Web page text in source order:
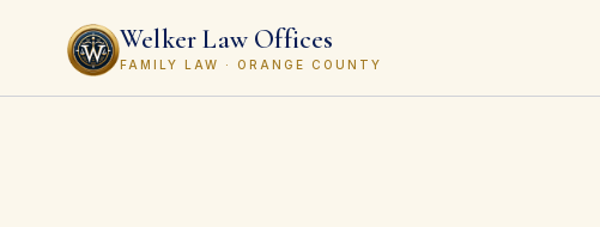
Welker Law Offices
FAMILY LAW · ORANGE COUNTY